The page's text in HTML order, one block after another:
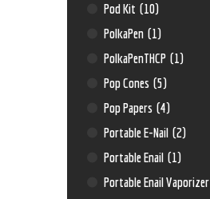
Pod Kit (10)
PolkaPen (1)
PolkaPenTHCP (1)
Pop Cones (5)
Pop Papers (4)
Portable E-Nail (2)
Portable Enail (1)
Portable Enail Vaporizer